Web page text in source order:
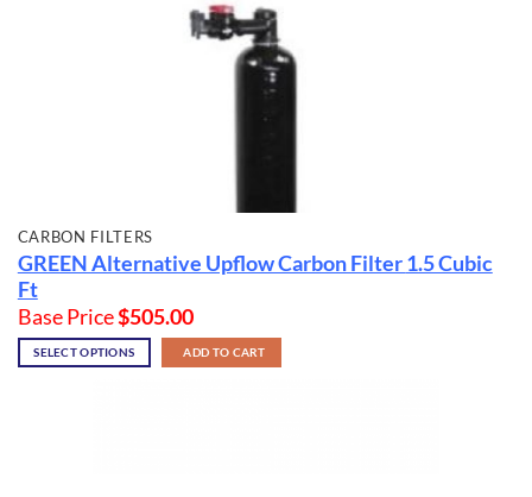
CARBON FILTERS
GREEN Alternative Upflow Carbon Filter1.5 Cubic
Ft
Base Price$505.00
SELECT OPTIONS ADD TO CART